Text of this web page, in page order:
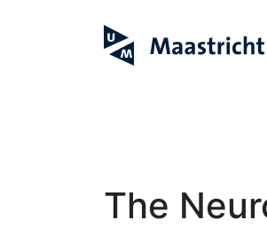
The